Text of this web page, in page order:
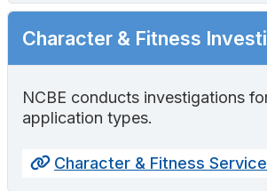
Character & Fitness
NCBE conducts investigations
application types.
Character & Fitness